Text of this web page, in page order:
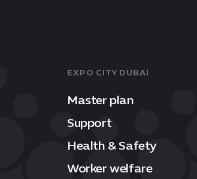
EXPO CITY DUBAI
Master plan
Support
Health & Safety
Worker welfare